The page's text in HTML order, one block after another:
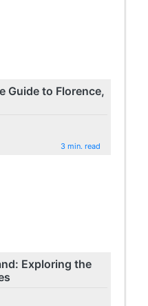
Guide to Florence,
3 min. read
Exploring the